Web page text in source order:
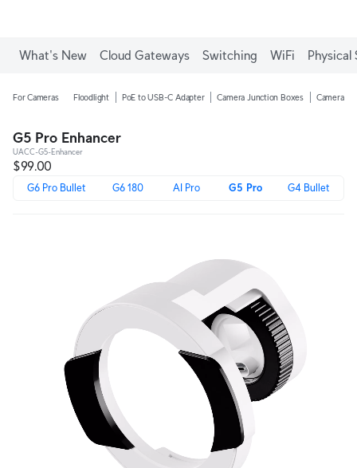
What's New Cloud Gateways Switching WiFi Physical
For Cameras Floodlight PoE to USB-C Adapter Camera Junction Boxes Camera
G5 Pro Enhancer
UACC-G5-Enhancer
$99.00
G6 Pro Bullet G6 180 AI Pro G5 Pro G4 Bullet